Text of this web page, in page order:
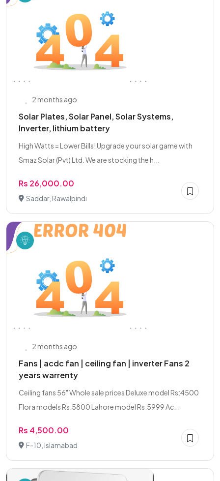
2 months ago
Solar Plates, Solar Panel, Solar Systems,
Inverter, lithium battery
High Watts = Lower Bills! Upgrade your solar game with
Smaz Solar (Pvt) Ltd. We are stocking the h...
Rs 26,000.00
Saddar, Rawalpindi
2 months ago
Fans | acdc fan | ceiling fan | inverter Fans 2
years warrenty
Ceiling fans 56" Whole sale prices Deluxe model Rs:4500
Flora models Rs:5800 Lahore model Rs:5999 Ac...
Rs 4,500.00
F-10, Islamabad